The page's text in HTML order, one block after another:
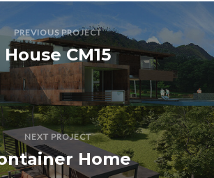
PREVIOUS PROJECT
House CM15
NEXT PROJECT
Home